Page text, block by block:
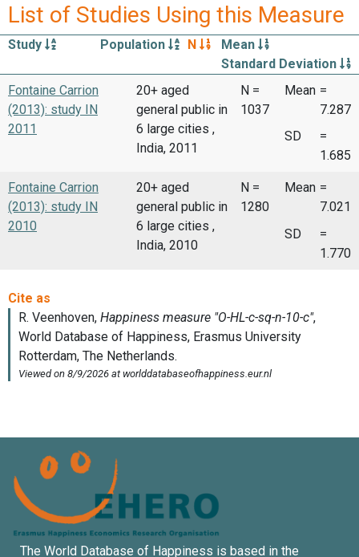
List of Studies Using this Measure
Study Population N
Mean
Standard Deviation
Fontaine Carrion
(2013): study IN
2011
20+ aged
general public in
6 large cities ,
India, 2011
N =
1037
Mean =
7.287
SD
=
1.685
Fontaine Carrion
(2013): study IN
2010
20+ aged
general public in
6 large cities ,
India, 2010
N =
1280
Mean =
7.021
SD
=
1.770
The World Database of Happiness is based in the